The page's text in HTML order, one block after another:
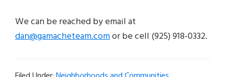
We can be reached by email at
dan@gamacheteam.comor be cell (925) 918-0332.